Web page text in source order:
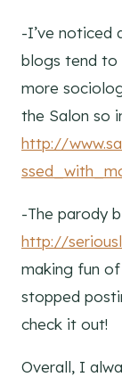
-I’ve noticed
blogs tend to
more
the Salon so
http://
-The parody
http://
making fun
stopped
check it out!
Overall, I